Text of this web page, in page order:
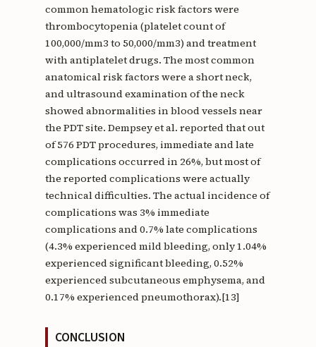
common hematologic risk factors were
thrombocytopenia (platelet count of
100,000/mm3 to 50,000/mm3) and treatment
with antiplatelet drugs. The most common
anatomical risk factors were a short neck,
and ultrasound examination of the neck
showed abnormalities in blood vessels near
the PDT site. Dempsey et al. reported that out
of 576 PDT procedures, immediate and late
complications occurred in 26%, but most of
the reported complications were actually
technical difficulties. The actual incidence of
complications was 3% immediate
complications and 0.7% late complications
(4.3% experienced mild bleeding, only 1.04%
experienced significant bleeding, 0.52%
experienced subcutaneous emphysema, and
0.17% experienced pneumothorax).[13]
CONCLUSION